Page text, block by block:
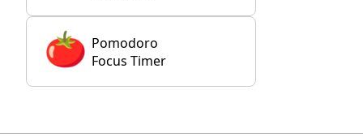
Pomodoro
Focus Timer